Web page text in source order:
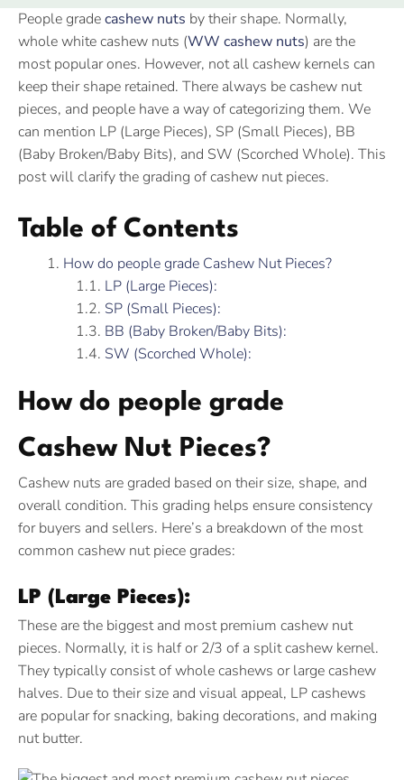
People gradecashew nuts by their shape. Normally,
whole white cashew nuts (WW cashew nuts) are the
most popular ones. However, not all cashew kernels can
keep their shape retained. There always be cashew nut
pieces, and people have a way of categorizing them. We
can mention LP (Large Pieces), SP (Small Pieces), BB
(Baby Broken/Baby Bits), and SW (Scorched Whole). This
post will clarify the grading of cashew nut pieces.
Table of Contents
How do people grade Cashew Nut Pieces?
LP (Large Pieces):
SP (Small Pieces):
BB (Baby Broken/Baby Bits):
SW (Scorched Whole):
How do people grade
Cashew Nut Pieces?
Cashew nuts are graded based on their size, shape, and
overall condition. This grading helps ensure consistency
for buyers and sellers. Here’s a breakdown of the most
common cashew nut piece grades:
LP (Large Pieces):
These are the biggest and most premium cashew nut
pieces. Normally, it is half or 2/3 of a split cashew kernel.
They typically consist of whole cashews or large cashew
halves. Due to their size and visual appeal, LP cashews
are popular for snacking, baking decorations, and making
nut butter.